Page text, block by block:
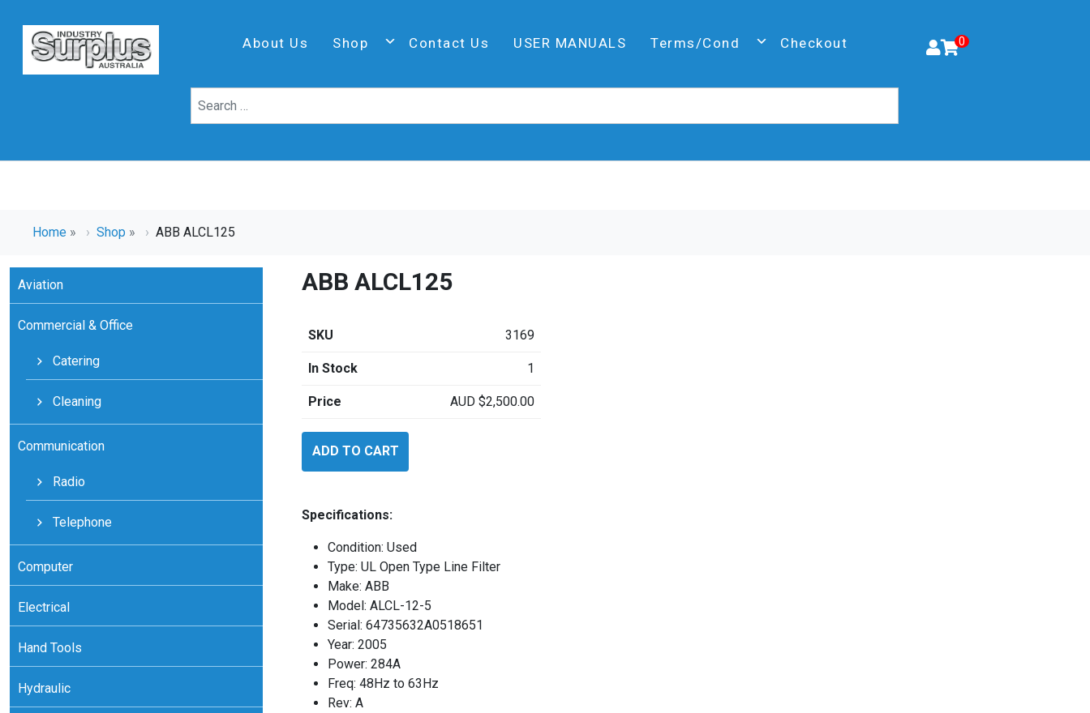
About Us Shop Contact Us USER MANUALS Terms/Cond Checkout 0
Home » Shop » ABB ALCL125
Aviation
Commercial & Office
Catering
Cleaning
Communication
Radio
Telephone
Computer
Electrical
Hand Tools
Hydraulic
ABB ALCL125
SKU 3169
In Stock 1
Price AUD $2,500.00
ALCL125
ADD TO CART
Specifications:
Condition: Used
Type: UL Open Type Line Filter
Make: ABB
Model: ALCL-12-5
Serial: 64735632A0518651
Year: 2005
Power: 284A
Freq: 48Hz to 63Hz
Rev: A